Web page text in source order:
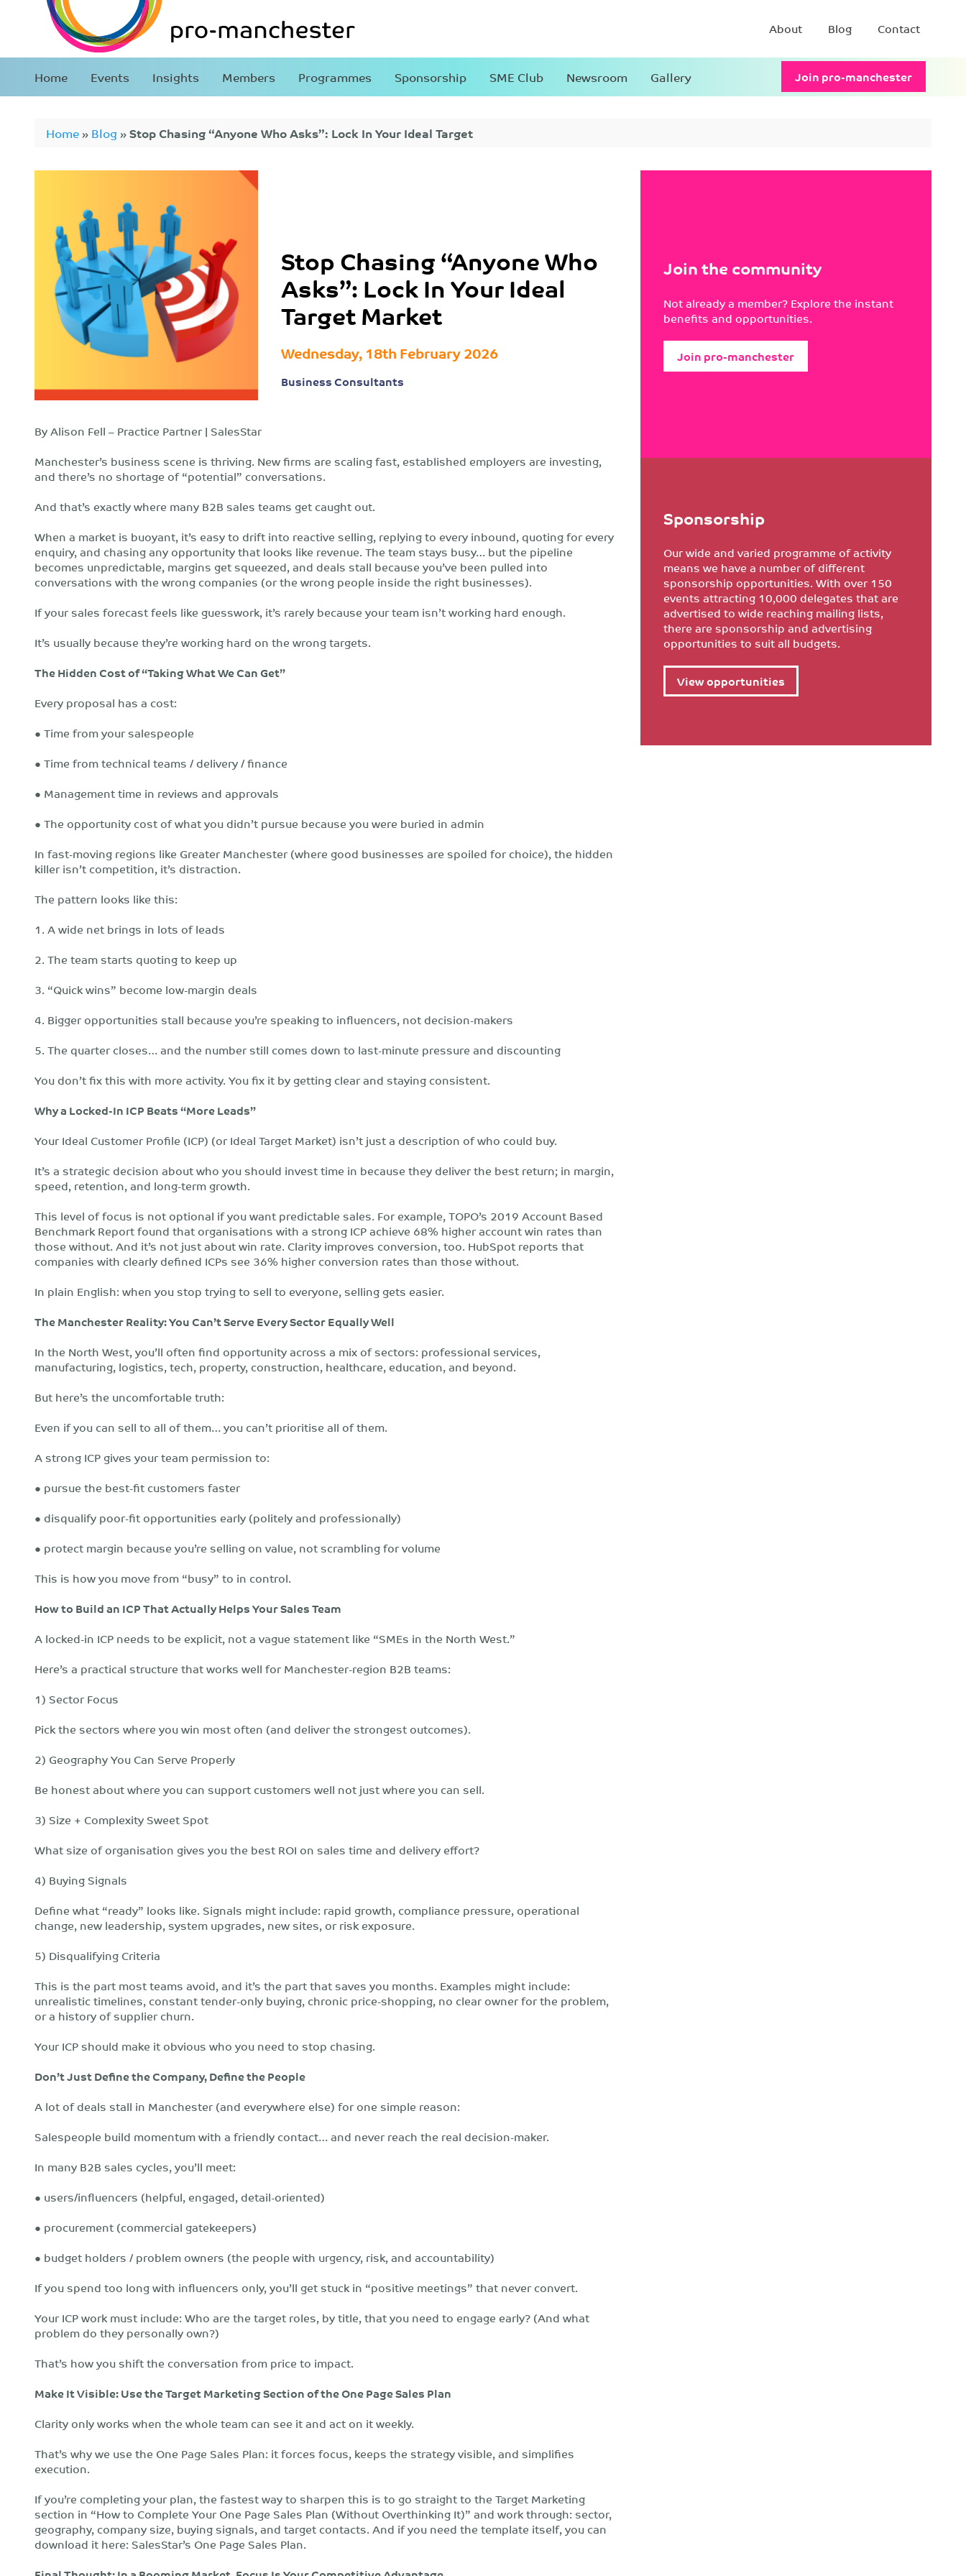
About Blog Contact
Home Events Insights Members Programmes Sponsorship SME Club Newsroom Gallery Join pro-manchester
Home»Blog»Stop Chasing “Anyone Who Asks”: Lock In Your Ideal Target
Stop Chasing “Anyone Who
Asks”: Lock In Your Ideal
Target Market
Wednesday, 18th February 2026
Business Consultants
By Alison Fell – Practice Partner | SalesStar
Manchester’s business scene is thriving. New firms are scaling fast, established employers are investing,
and there’s no shortage of “potential” conversations.
And that’s exactly where many B2B sales teams get caught out.
When a market is buoyant, it’s easy to drift into reactive selling, replying to every inbound, quoting for every
enquiry, and chasing any opportunity that looks like revenue. The team stays busy… but the pipeline
becomes unpredictable, margins get squeezed, and deals stall because you’ve been pulled into
conversations with the wrong companies (or the wrong people inside the right businesses).
If your sales forecast feels like guesswork, it’s rarely because your team isn’t working hard enough.
It’s usually because they’re working hard on the wrong targets.
The Hidden Cost of “Taking What We Can Get”
Every proposal has a cost:
● Time from your salespeople
● Time from technical teams / delivery / finance
● Management time in reviews and approvals
● The opportunity cost of what you didn’t pursue because you were buried in admin
In fast-moving regions like Greater Manchester (where good businesses are spoiled for choice), the hidden
killer isn’t competition, it’s distraction.
The pattern looks like this:
1. A wide net brings in lots of leads
2. The team starts quoting to keep up
3. “Quick wins” become low-margin deals
4. Bigger opportunities stall because you’re speaking to influencers, not decision-makers
5. The quarter closes… and the number still comes down to last-minute pressure and discounting
You don’t fix this with more activity. You fix it by getting clear and staying consistent.
Why a Locked-In ICP Beats “More Leads”
Your Ideal Customer Profile (ICP) (or Ideal Target Market) isn’t just a description of who could buy.
It’s a strategic decision about who you should invest time in because they deliver the best return; in margin,
speed, retention, and long-term growth.
This level of focus is not optional if you want predictable sales. For example, TOPO’s 2019 Account Based
Benchmark Report found that organisations with a strong ICP achieve 68% higher account win rates than
those without. And it’s not just about win rate. Clarity improves conversion, too. HubSpot reports that
companies with clearly defined ICPs see 36% higher conversion rates than those without.
In plain English: when you stop trying to sell to everyone, selling gets easier.
The Manchester Reality: You Can’t Serve Every Sector Equally Well
In the North West, you’ll often find opportunity across a mix of sectors: professional services,
manufacturing, logistics, tech, property, construction, healthcare, education, and beyond.
But here’s the uncomfortable truth:
Even if you can sell to all of them… you can’t prioritise all of them.
A strong ICP gives your team permission to:
● pursue the best-fit customers faster
● disqualify poor-fit opportunities early (politely and professionally)
● protect margin because you’re selling on value, not scrambling for volume
This is how you move from “busy” to in control.
How to Build an ICP That Actually Helps Your Sales Team
A locked-in ICP needs to be explicit, not a vague statement like “SMEs in the North West.”
Here’s a practical structure that works well for Manchester-region B2B teams:
1) Sector Focus
Pick the sectors where you win most often (and deliver the strongest outcomes).
2) Geography You Can Serve Properly
Be honest about where you can support customers well not just where you can sell.
3) Size + Complexity Sweet Spot
What size of organisation gives you the best ROI on sales time and delivery effort?
4) Buying Signals
Define what “ready” looks like. Signals might include: rapid growth, compliance pressure, operational
change, new leadership, system upgrades, new sites, or risk exposure.
5) Disqualifying Criteria
This is the part most teams avoid, and it’s the part that saves you months. Examples might include:
unrealistic timelines, constant tender-only buying, chronic price-shopping, no clear owner for the problem,
or a history of supplier churn.
Your ICP should make it obvious who you need to stop chasing.
Don’t Just Define the Company, Define the People
A lot of deals stall in Manchester (and everywhere else) for one simple reason:
Salespeople build momentum with a friendly contact… and never reach the real decision-maker.
In many B2B sales cycles, you’ll meet:
● users/influencers (helpful, engaged, detail-oriented)
● procurement (commercial gatekeepers)
● budget holders / problem owners (the people with urgency, risk, and accountability)
If you spend too long with influencers only, you’ll get stuck in “positive meetings” that never convert.
Your ICP work must include: Who are the target roles, by title, that you need to engage early? (And what
problem do they personally own?)
That’s how you shift the conversation from price to impact.
Make It Visible: Use the Target Marketing Section of the One Page Sales Plan
Clarity only works when the whole team can see it and act on it weekly.
That’s why we use the One Page Sales Plan: it forces focus, keeps the strategy visible, and simplifies
execution.
If you’re completing your plan, the fastest way to sharpen this is to go straight to the Target Marketing
section in “How to Complete Your One Page Sales Plan (Without Overthinking It)” and work through: sector,
geography, company size, buying signals, and target contacts. And if you need the template itself, you can
download it here: SalesStar’s One Page Sales Plan.
Join the community
Not already a member? Explore the instant
benefits and opportunities.
Join pro-manchester
Sponsorship
Our wide and varied programme of activity
means we have a number of different
sponsorship opportunities. With over 150
events attracting 10,000 delegates that are
advertised to wide reaching mailing lists,
there are sponsorship and advertising
opportunities to suit all budgets.
View opportunities